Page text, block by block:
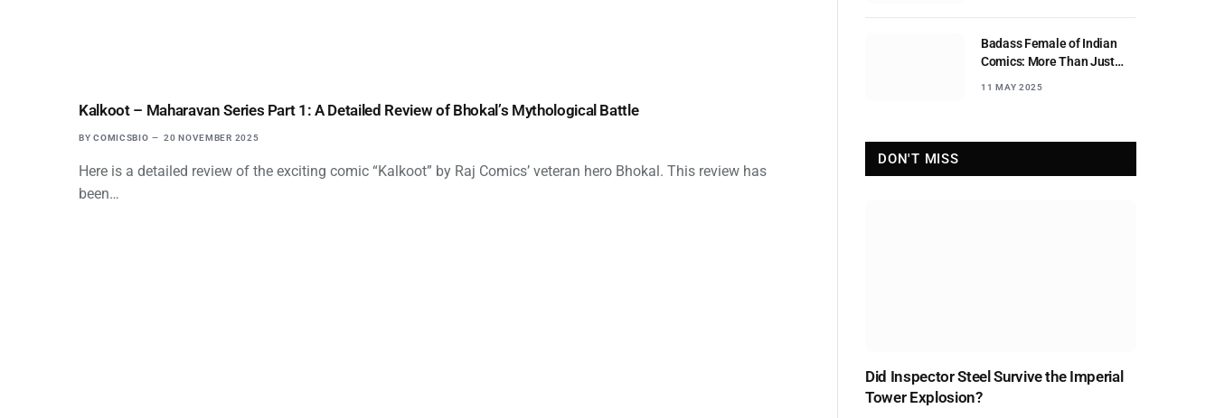
Kalkoot – Maharavan Series Part 1: A Detailed Review of Bhokal’s Mythological Battle
BY COMICSBIO 20 NOVEMBER 2025
Here is a detailed review of the exciting comic “Kalkoot” by Raj Comics’ veteran hero Bhokal. This review has
been…
Badass Female of Indian
Comics: More Than Just
11 MAY 2025
DON'T MISS
Did Inspector Steel Survive the Imperial
Tower Explosion?